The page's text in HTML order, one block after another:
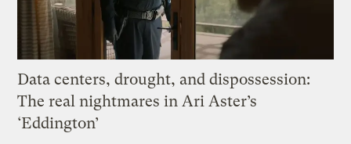
Data centers, drought, and dispossession:
The real nightmares in Ari Aster’s
‘Eddington’